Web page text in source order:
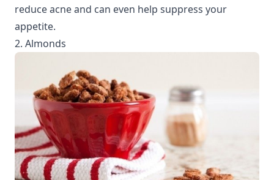
reduce acne and can even help suppress your
appetite.
2. Almonds